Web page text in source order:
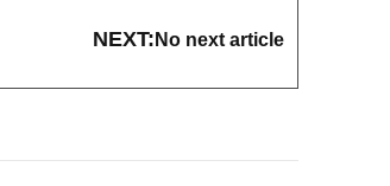
NEXT: No next article